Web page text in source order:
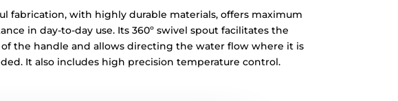
fabrication, with highly durable materials, offers maximum
in day-to-day use. Its 360º swivel spout facilitates the
the handle and allows directing the water flow where it is
It also includes high precision temperature control.